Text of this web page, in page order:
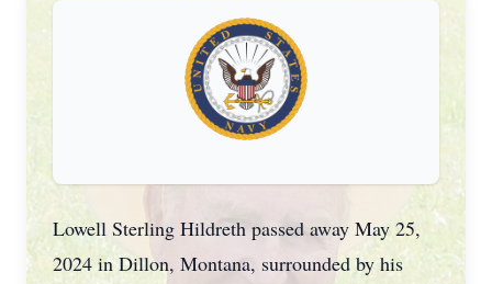
Lowell Sterling Hildreth passed away May 25,
2024 in Dillon, Montana, surrounded by his